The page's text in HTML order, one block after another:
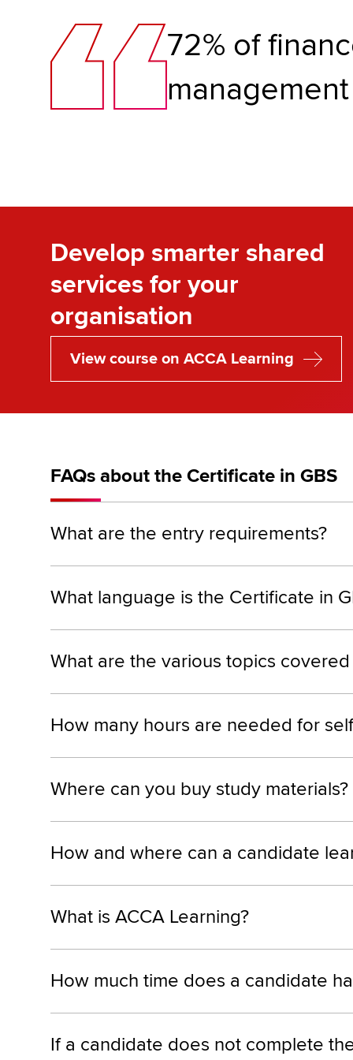
72% of
Develop smarter shared
services for your
organisation
View course on ACCA Learning
FAQs about the Certificate in GBS
What are the entry requirements?
What language is the Certificate in
What are the various topics
How many hours are needed for
Where can you buy study materials?
How and where can a candidate
What is ACCA Learning?
How much time does a candidate
If a candidate does not complete